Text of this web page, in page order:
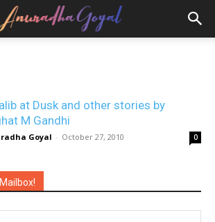
at Dusk and other stories by
M Gandhi
Goyal - October 27, 2010 0